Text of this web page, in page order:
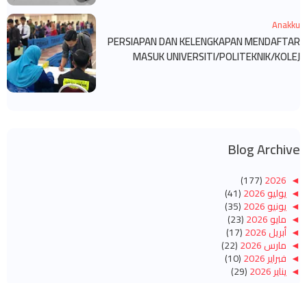
Anakku
PERSIAPAN DAN KELENGKAPAN MENDAFTAR
MASUK UNIVERSITI/POLITEKNIK/KOLEJ
Blog Archive
◄
2026
(177)
◄ يوليو 2026 (41)
◄ يونيو 2026 (35)
◄ مايو 2026 (23)
◄ أبريل 2026 (17)
◄ مارس 2026 (22)
◄ فبراير 2026 (10)
◄ يناير 2026 (29)